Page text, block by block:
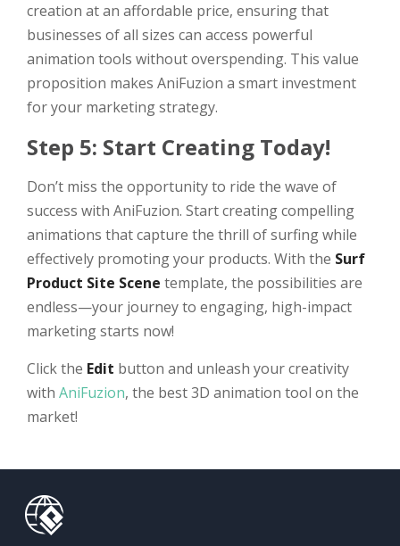
creation at an affordable price, ensuring that
businesses of all sizes can access powerful
animation tools without overspending. This value
proposition makes AniFuzion a smart investment
for your marketing strategy.
Step 5: Start Creating Today!
Don’t miss the opportunity to ride the wave of
success with AniFuzion. Start creating compelling
animations that capture the thrill of surfing while
effectively promoting your products. With the Surf
Product Site Scene template, the possibilities are
endless—your journey to engaging, high-impact
marketing starts now!
Click the Edit button and unleash your creativity
with AniFuzion, the best 3D animation tool on the
market!